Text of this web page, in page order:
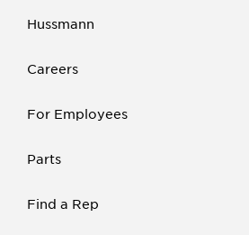
Hussmann
Careers
For Employees
Parts
Find a Rep